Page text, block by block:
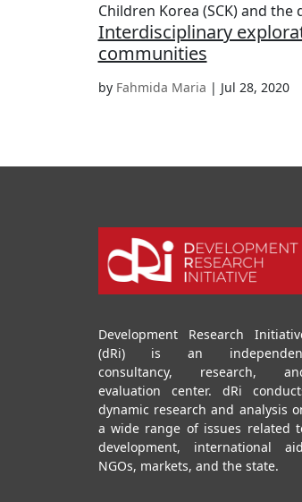
Children Korea (SCK) and
Interdisciplinary
communities
by Fahmida Maria | Jul 28, 2020
Development Research
(dRi) is an
consultancy, research,
evaluation center. dRi
dynamic research and analysis
a wide range of issues related
development, international
NGOs, markets, and the state.